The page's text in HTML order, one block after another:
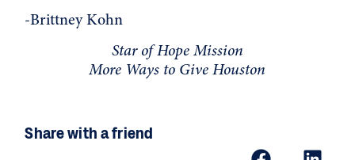
-Brittney Kohn
Star of Hope Mission
More Ways to Give Houston
Share with a friend